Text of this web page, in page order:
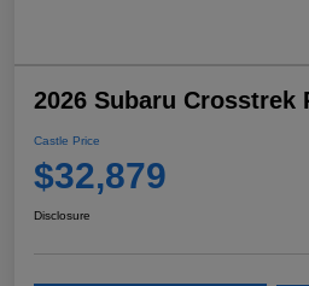
2026 Subaru Crosstrek
Castle Price
$32,879
Disclosure